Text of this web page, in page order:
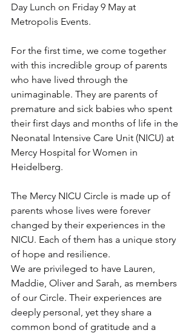
Day Lunch on Friday 9 May at
Metropolis Events.
For the first time, we come together
with this incredible group of parents
who have lived through the
unimaginable. They are parents of
premature and sick babies who spent
their first days and months of life in the
Neonatal Intensive Care Unit (NICU) at
Mercy Hospital for Women in
Heidelberg.
The Mercy NICU Circle is made up of
parents whose lives were forever
changed by their experiences in the
NICU. Each of them has a unique story
of hope and resilience.
We are privileged to have Lauren,
Maddie, Oliver and Sarah, as members
of our Circle. Their experiences are
deeply personal, yet they share a
common bond of gratitude and a